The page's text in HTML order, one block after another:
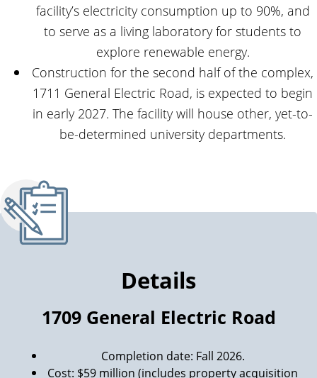
facility’s electricity consumption up to 90%, and
to serve as a living laboratory for students to
explore renewable energy.
Construction for the second half of the complex,
1711 General Electric Road, is expected to begin
in early 2027. The facility will house other, yet-to-
be-determined university departments.
Details
1709 General Electric Road
Completion date: Fall 2026.
Cost: $59 million (includes property acquisition